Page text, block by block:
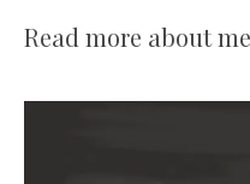
Read more about